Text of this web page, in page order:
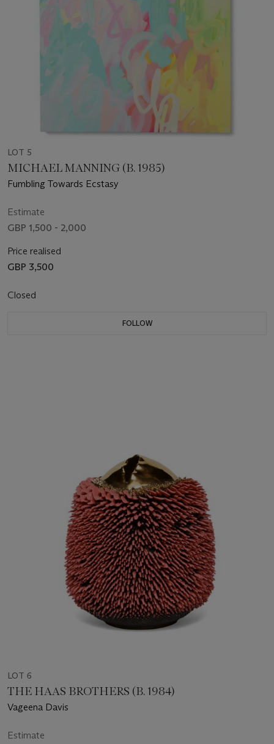
LOT 5
MICHAEL MANNING (B. 1985)
Fumbling Towards Ecstasy
Estimate
GBP 1,500 - 2,000
Price realised
GBP 3,500
Closed
FOLLOW
LOT 6
THE HAAS BROTHERS (B. 1984)
Vageena Davis
Estimate